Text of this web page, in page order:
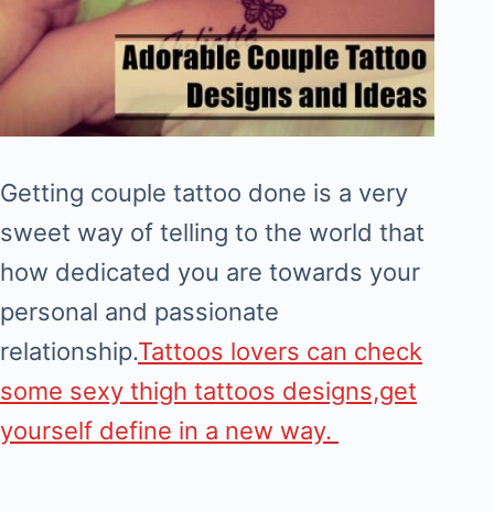
Getting couple tattoo done is a very
sweet way of telling to the world that
how dedicated you are towards your
personal and passionate
relationship.Tattoos lovers can check
some sexy thigh tattoos designs,get
yourself define in a new way.